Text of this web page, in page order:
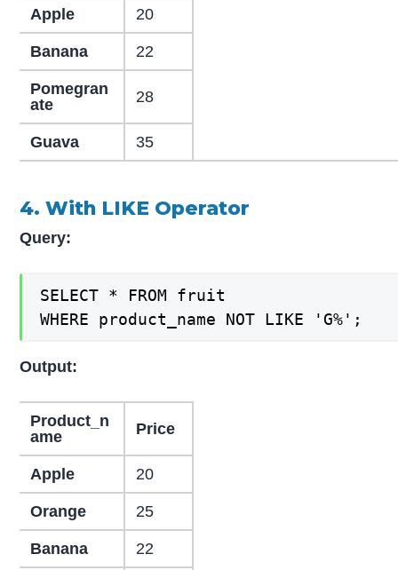
Apple 20
Banana 22
Pomegran
ate
28
Guava 35
4. With LIKE Operator
Query:
SELECT * FROM fruit
WHERE product_name NOT LIKE 'G%';
Output:
Product_n
ame
Price
Apple 20
Orange 25
Banana 22